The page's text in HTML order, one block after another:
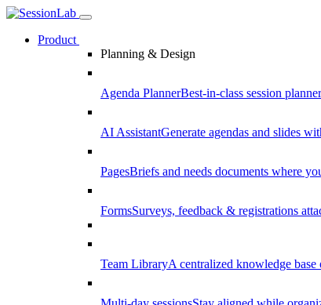
Product
Planning & Design
Agenda PlannerBest-in-class session
AI AssistantGenerate agendas and slides
PagesBriefs and needs documents where
FormsSurveys, feedback & registrations
Team LibraryA centralized knowledge base